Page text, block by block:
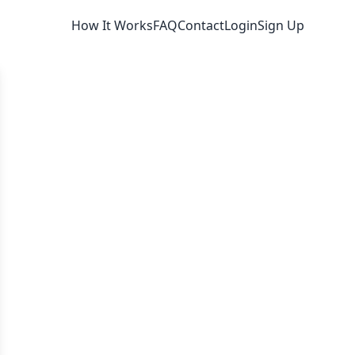
How It WorksFAQContactLoginSign Up